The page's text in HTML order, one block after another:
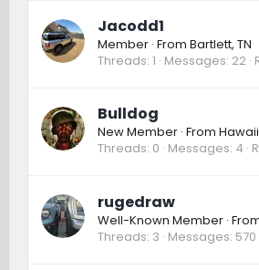
Jacodd1
Member · From Bartlett, TN
Threads 1 Messages 22
Bulldog
New Member · From Hawaii
Threads 0 Messages 4
rugedraw
Well-Known Member ·
Threads 3 Messages 570